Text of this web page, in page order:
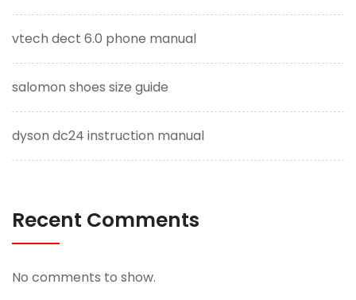
vtech dect 6.0 phone manual
salomon shoes size guide
dyson dc24 instruction manual
Recent Comments
No comments to show.